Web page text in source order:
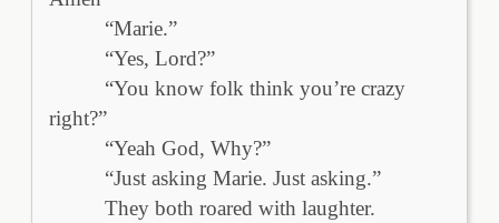
“Marie.”
“Yes, Lord?”
“You know folk think you’re crazy
right?”
“Yeah God, Why?”
“Just asking Marie. Just asking.”
They both roared with laughter.